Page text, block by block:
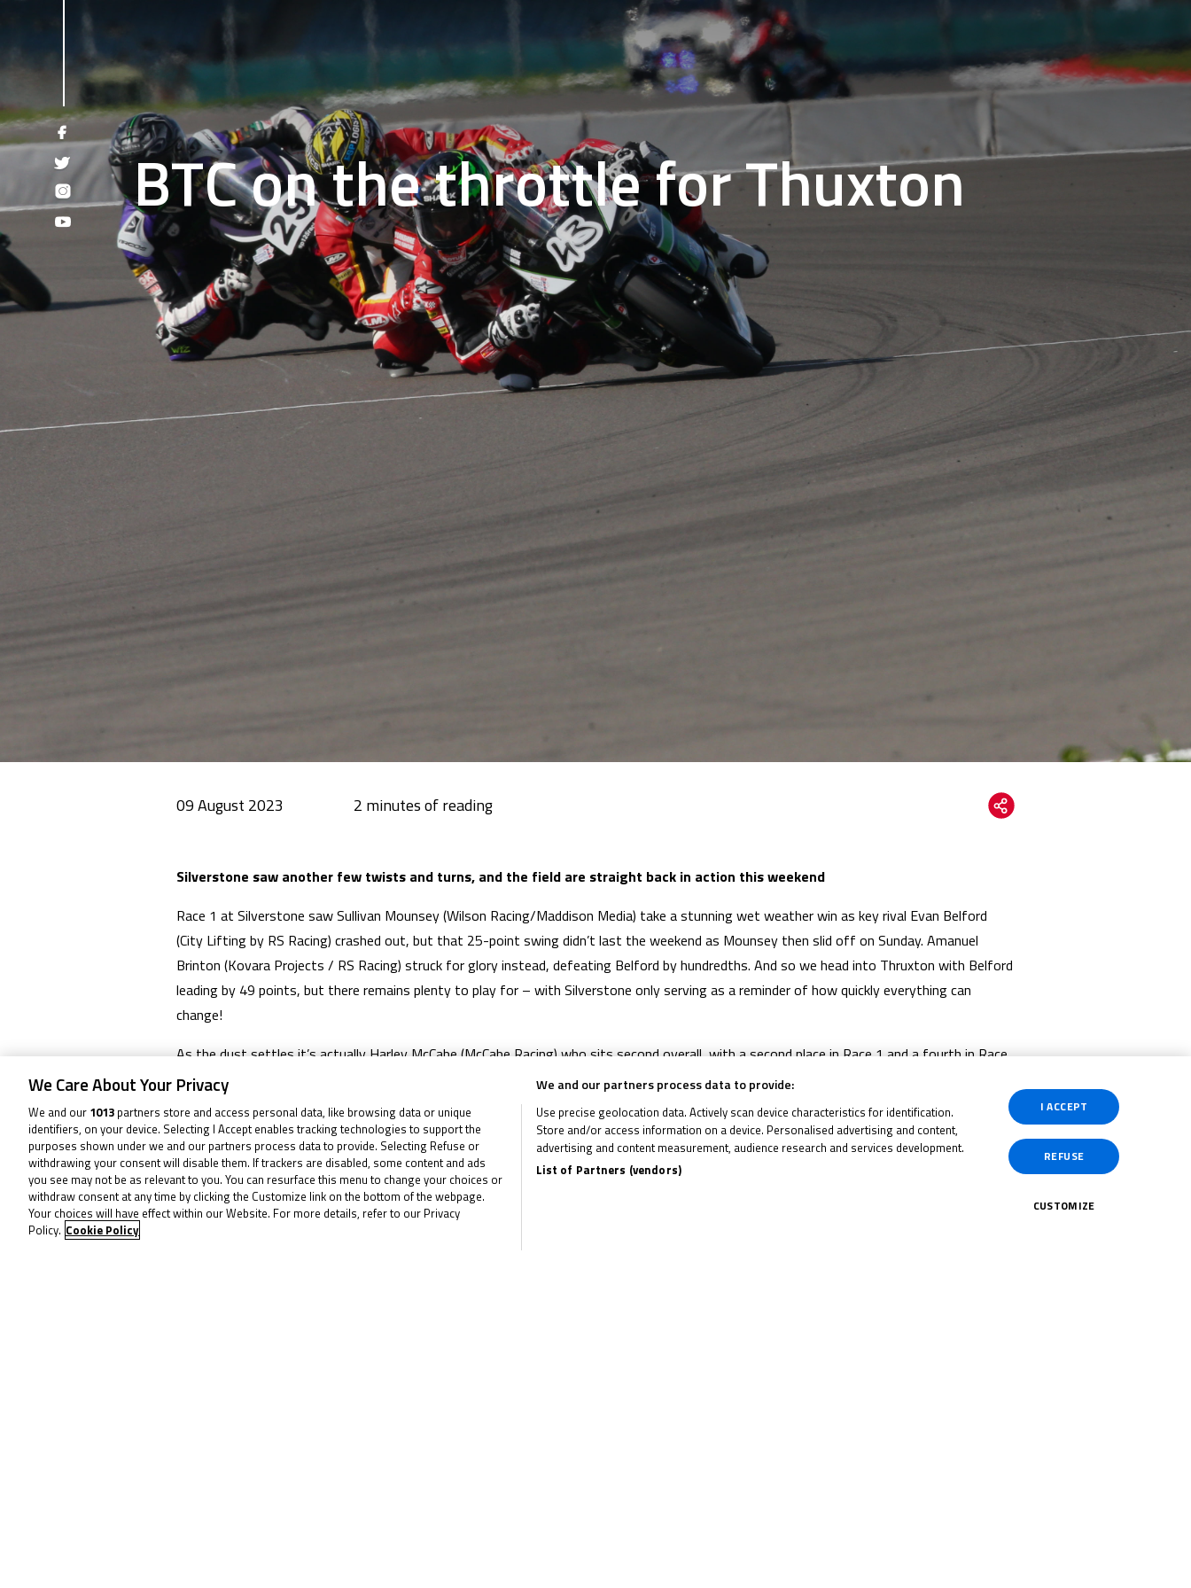
BTC on the throttle for Thuxton
09 August 2023
Silverstone saw another few twists and turns, and the field are straight back in action this weekend
Race 1 at Silverstone saw Sullivan Mounsey (Wilson Racing/Maddison Media) take a stunning wet weather win as key rival Evan Belford
(City Lifting by RS Racing) crashed out, but that 25-point swing didn’t last the weekend as Mounsey then slid off on Sunday. Amanuel
Brinton (Kovara Projects / RS Racing) struck for glory instead, defeating Belford by hundredths. And so we head into Thruxton with Belford
leading by 49 points, but there remains plenty to play for – with Silverstone only serving as a reminder of how quickly everything can
change!
As the dust settles it’s actually Harley McCabe (McCabe Racing) who sits second overall, with a second place in Race 1 and a fourth in Race
2 seeing him bank more consistent points. He’s missing that win though, and will be pushing to take it. Brinton is now third overall again
after getting that victory and bringing home a P4 on Saturday, meanwhile, but it’s tight in the battle for third as Mounsey is equal on
points with the number 43, both now 61 off the top. Can they claw that deficit back?
Lucas Brown (Amphibian Scaffolding/SP125 Racing) took two podiums at the British GP to keep his roll going though, and Harrison Dessoy
(Microlise Cresswell Racing / Eastern Garage Racing) was not only back in the fight at the front on Sunday, but also took a good chunk of
points in fifth after a tough run. Can they get their elbows out at Thruxton?
Belford may lead by 49 points, but there are two more races for the R&G British Talent Cup this weekend, and 50 points in play. So make
We Care About Your Privacy
We and our 1013 partners store and access personal data, like browsing data or unique
identifiers, on your device. Selecting I Accept enables tracking technologies to support the
purposes shown under we and our partners process data to provide. Selecting Refuse or
withdrawing your consent will disable them. If trackers are disabled, some content and ads
you see may not be as relevant to you. You can resurface this menu to change your choices or
withdraw consent at any time by clicking the Customize link on the bottom of the webpage.
Your choices will have effect within our Website. For more details, refer to our Privacy
Policy. Cookie Policy
We and our partners process data to provide:
Use precise geolocation data. Actively scan device characteristics for identification.
Store and/or access information on a device. Personalised advertising and content,
advertising and content measurement, audience research and services development.
List of Partners (vendors)
I ACCEPT
REFUSE
CUSTOMIZE